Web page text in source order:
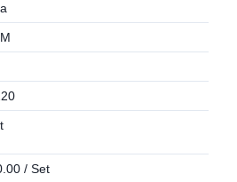
/ Set